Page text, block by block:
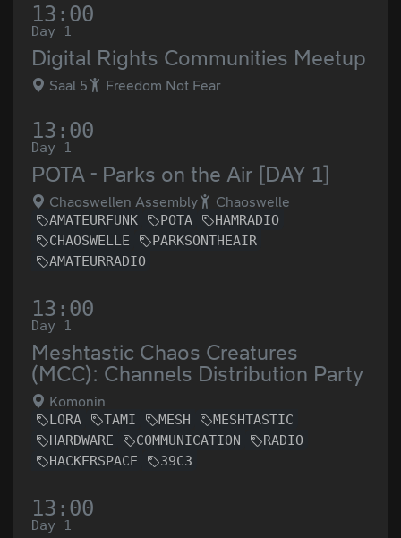
13:00
Day 1
Digital Rights Communities Meetup
Saal 5 Freedom Not Fear
13:00
Day 1
POTA - Parks on the Air [DAY 1]
Chaoswellen Assembly Chaoswelle
AMATEURFUNK POTA
HAMRADIO
CHAOSWELLE
PARKSONTHEAIR
AMATEURRADIO
13:00
Day 1
Meshtastic Chaos Creatures
(MCC): Channels Distribution Party
Komonin
LORA TAMI MESH
MESHTASTIC
HARDWARE
COMMUNICATION
RADIO
HACKERSPACE
39C3
13:00
Day 1